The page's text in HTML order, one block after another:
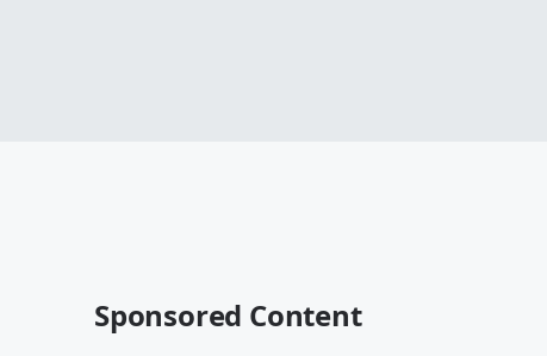
Sponsored Content